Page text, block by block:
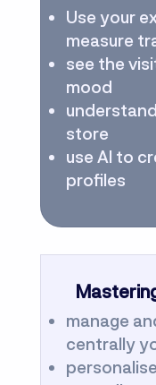
Use your
measure
see the
mood
store
use AI to
profiles
manage
centrally